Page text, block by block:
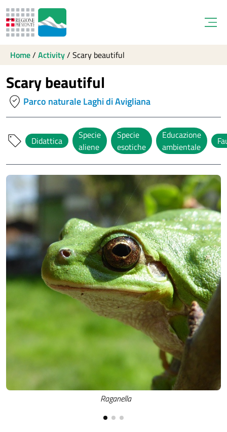
Home/ Activity/ Scary beautiful
Scary beautiful
where_to_vote Parco naturale Laghi di Avigliana
sell Didattica
Specie
aliene
Specie
esotiche
Educazione
ambientale
Raganella